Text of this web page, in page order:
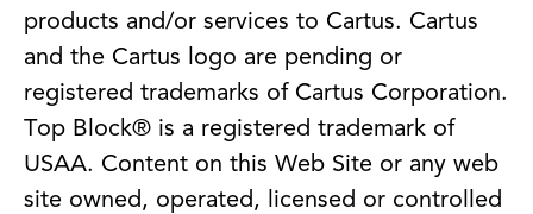
products and/or services to Cartus. Cartus
and the Cartus logo are pending or
registered trademarks of Cartus Corporation.
Top Block® is a registered trademark of
USAA. Content on this Web Site or any web
site owned, operated, licensed or controlled